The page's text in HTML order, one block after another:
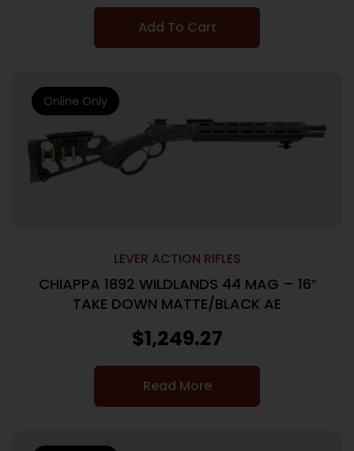
Add To Cart
LEVER ACTION RIFLES
CHIAPPA 1892 WILDLANDS 44 MAG – 16″
TAKE DOWN MATTE/BLACK AE
$1,249.27
Read More
Online Only